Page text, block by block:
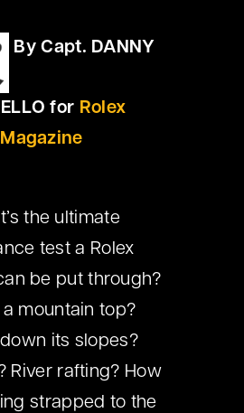
By Capt. DANNY
for Rolex
Magazine
the ultimate
test a Rolex
be put through?
a mountain top?
its slopes?
River rafting? How
strapped to the